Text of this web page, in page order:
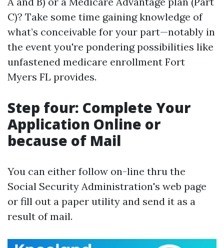
C)? Take some time gaining knowledge of
what’s conceivable for your part—notably in
the event you're pondering possibilities like
unfastened medicare enrollment Fort
Myers FL provides.
Step four: Complete Your
Application Online or
because of Mail
You can either follow on-line thru the
Social Security Administration's web page
or fill out a paper utility and send it as a
result of mail.